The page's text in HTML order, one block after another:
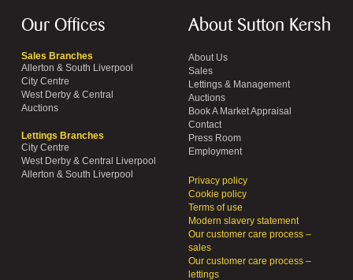
Our Offices
Sales Branches
Allerton & South Liverpool
City Centre
West Derby & Central
Auctions
Lettings Branches
City Centre
West Derby & Central Liverpool
Allerton & South Liverpool
About Sutton Kersh
About Us
Sales
Lettings & Management
Auctions
Book A Market Appraisal
Contact
Press Room
Employment
Privacy policy
Cookie policy
Terms of use
Modern slavery statement
Our customer care process –
sales
Our customer care process –
lettings